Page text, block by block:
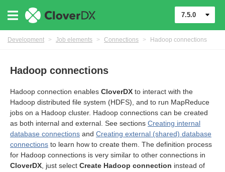
7.5.0
Development > Job elements > Connections > Hadoop connections
Hadoop connections
Hadoop connection enables CloverDX to interact with the
Hadoop distributed file system (HDFS), and to run MapReduce
jobs on a Hadoop cluster. Hadoop connections can be created
as both internal and external. See sections Creating internal
database connections and Creating external (shared) database
connections to learn how to create them. The definition process
for Hadoop connections is very similar to other connections in
CloverDX , just select Create Hadoop connection instead of